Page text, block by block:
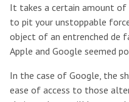
It takes a certain amount
to pit your unstoppable
object of an entrenched de
Apple and Google seemed
In the case of Google, the
ease of access to those